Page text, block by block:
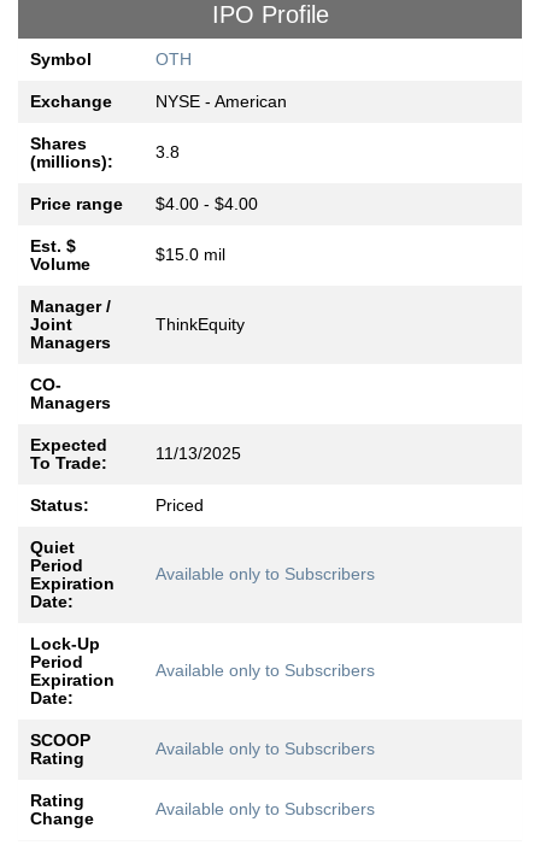
IPO Profile
Symbol OTH
Exchange NYSE - American
Shares
(millions):
3.8
Price range $4.00 - $4.00
Est. $
Volume
$15.0 mil
Manager /
Joint
Managers
ThinkEquity
CO-
Managers
Expected
To Trade:
11/13/2025
Status: Priced
Quiet
Period
Expiration
Date:
Available only to Subscribers
Lock-Up
Period
Expiration
Date:
Available only to Subscribers
SCOOP
Rating
Available only to Subscribers
Rating
Change
Available only to Subscribers